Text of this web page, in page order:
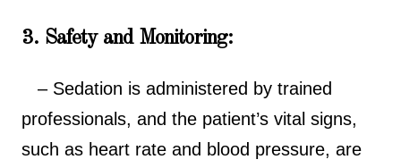
3. Safety and Monitoring:
– Sedation is administered by trained
professionals, and the patient’s vital signs,
such as heart rate and blood pressure, are